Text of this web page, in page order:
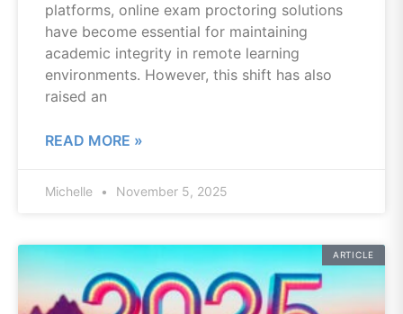
platforms, online exam proctoring solutions
have become essential for maintaining
academic integrity in remote learning
environments. However, this shift has also
raised an
READ MORE »
Michelle November 5, 2025
ARTICLE